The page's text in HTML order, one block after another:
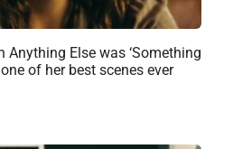
Anything Else was ‘Something
one of her best scenes ever